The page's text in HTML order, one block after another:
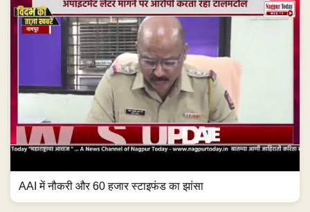
AAI में नौकरी और 60 हजार स्टाइफंड का झांसा